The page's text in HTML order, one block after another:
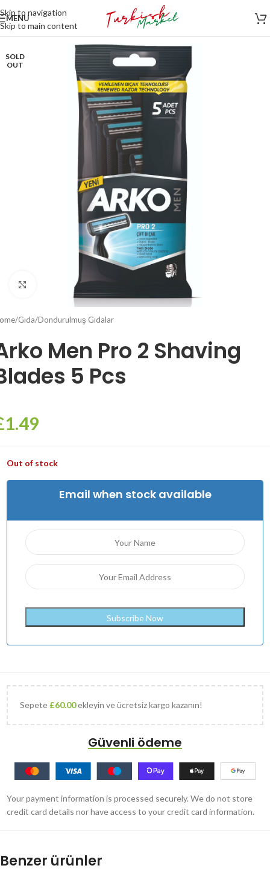
Skip to navigation
Skip to main content
MENU
SOLD
OUT
Click to enlarge
/Gıda/Dondurulmuş Gıdalar
Men Pro 2 Shaving
5 Pcs
1.49
Out of stock
Email when stock available
Sepete £60.00ekleyin ve ücretsiz kargo kazanın!
Güvenli ödeme
Your payment information is processed securely. We do not store
credit card details nor have access to your credit card information.
Benzer ürünler